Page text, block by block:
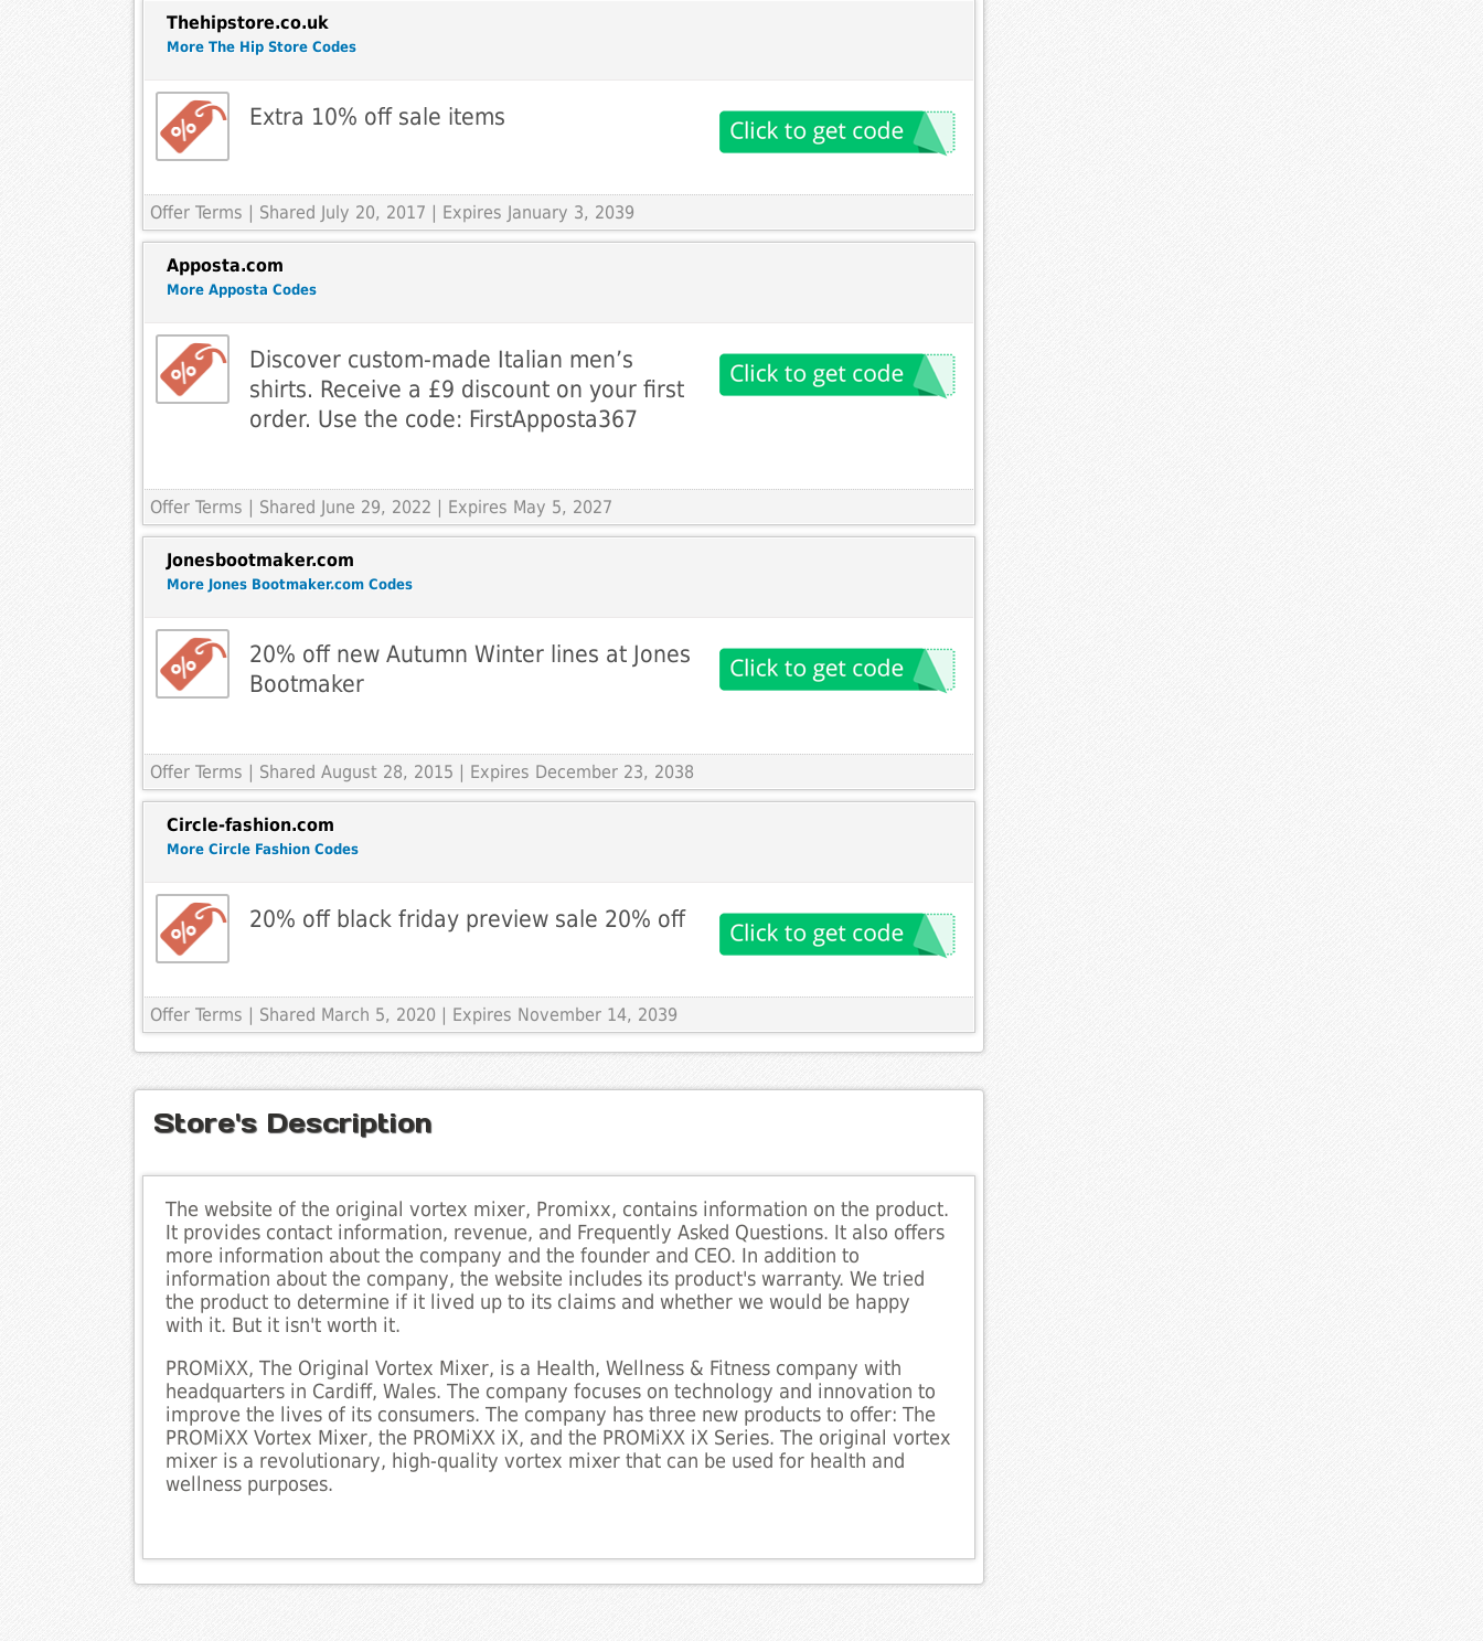
Thehipstore.co.uk
More The Hip Store Codes
Extra 10% off sale items
Offer Terms | Shared July 20, 2017 | Expires January 3, 2039
Apposta.com
More Apposta Codes
Discover custom-made Italian men’s
shirts. Receive a £9 discount on your first
order. Use the code: FirstApposta367
Offer Terms | Shared June 29, 2022 | Expires May 5, 2027
Jonesbootmaker.com
More Jones Bootmaker.com Codes
20% off new Autumn Winter lines at Jones
Bootmaker
Offer Terms | Shared August 28, 2015 | Expires December 23, 2038
Circle-fashion.com
More Circle Fashion Codes
20% off black friday preview sale 20% off
Offer Terms | Shared March 5, 2020 | Expires November 14, 2039
Store's Description
The website of the original vortex mixer, Promixx, contains information on the product.
It provides contact information, revenue, and Frequently Asked Questions. It also offers
more information about the company and the founder and CEO. In addition to
information about the company, the website includes its product's warranty. We tried
the product to determine if it lived up to its claims and whether we would be happy
with it. But it isn't worth it.
PROMiXX, The Original Vortex Mixer, is a Health, Wellness & Fitness company with
headquarters in Cardiff, Wales. The company focuses on technology and innovation to
improve the lives of its consumers. The company has three new products to offer: The
PROMiXX Vortex Mixer, the PROMiXX iX, and the PROMiXX iX Series. The original vortex
mixer is a revolutionary, high-quality vortex mixer that can be used for health and
wellness purposes.